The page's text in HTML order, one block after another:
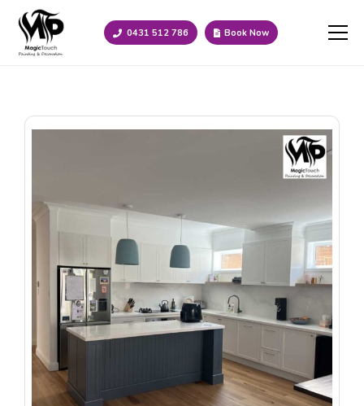
0431 512 786 Book Now